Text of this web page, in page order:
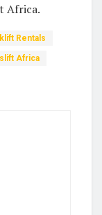
Africa.
Rentals
Africa